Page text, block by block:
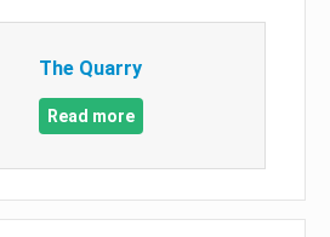
The Quarry
Read more